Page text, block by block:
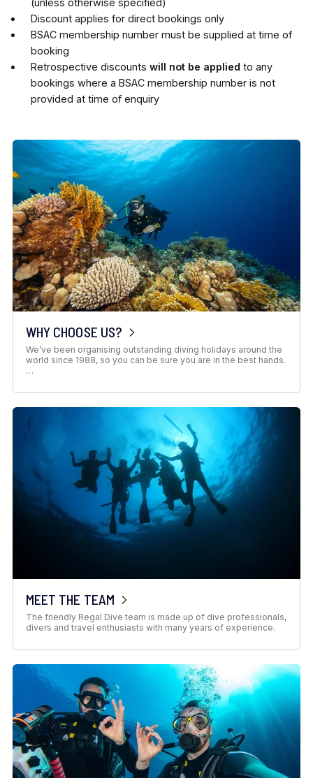
Discount applies for direct bookings only
BSAC membership number must be supplied at time of
booking
Retrospective discountswill not be applied to any
bookings where a BSAC membership number is not
provided at time of enquiry
WHY CHOOSE US?
We’ve been organising outstanding diving holidays around the
world since 1988, so you can be sure you are in the best hands.
…
MEET THE TEAM
The friendly Regal Dive team is made up of dive professionals,
divers and travel enthusiasts with many years of experience.